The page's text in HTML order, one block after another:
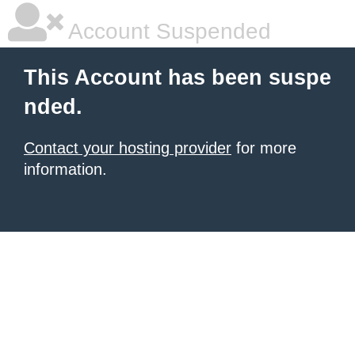
Account Suspended
This Account has been suspe
nded.
Contact your hosting provider for more
information.